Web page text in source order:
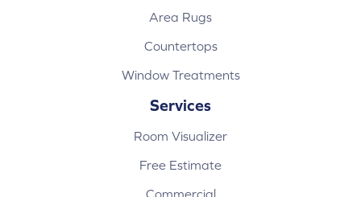
Area Rugs
Countertops
Window Treatments
Services
Room Visualizer
Free Estimate
Commercial